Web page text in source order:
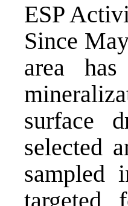
ESP
Since
area
surface
selected
sampled
targeted